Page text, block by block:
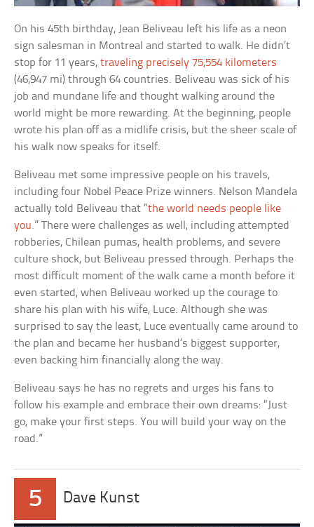
On his 45th birthday, Jean Beliveau left his life as a neon
sign salesman in Montreal and started to walk. He didn’t
stop for 11 years,traveling precisely 75,554 kilometers
(46,947 mi) through 64 countries. Beliveau was sick of his
job and mundane life and thought walking around the
world might be more rewarding. At the beginning, people
wrote his plan off as a midlife crisis, but the sheer scale of
his walk now speaks for itself.
Beliveau met some impressive people on his travels,
including four Nobel Peace Prize winners. Nelson Mandela
actually told Beliveau that “the world needs people like
you.” There were challenges as well, including attempted
robberies, Chilean pumas, health problems, and severe
culture shock, but Beliveau pressed through. Perhaps the
most difficult moment of the walk came a month before it
even started, when Beliveau worked up the courage to
share his plan with his wife, Luce. Although she was
surprised to say the least, Luce eventually came around to
the plan and became her husband’s biggest supporter,
even backing him financially along the way.
Beliveau says he has no regrets and urges his fans to
follow his example and embrace their own dreams: “Just
go, make your first steps. You will build your way on the
road.”
5 Dave Kunst